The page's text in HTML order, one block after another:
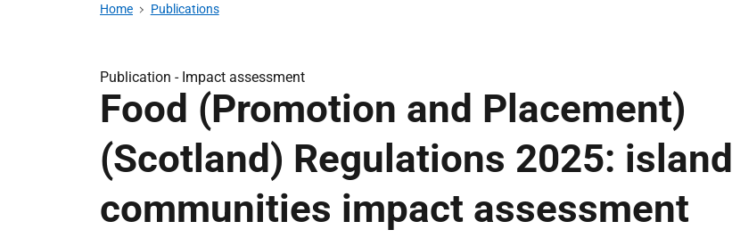
Home Publications
Publication - Impact assessment
Food (Promotion and Placement)
(Scotland) Regulations 2025: island
communities impact assessment